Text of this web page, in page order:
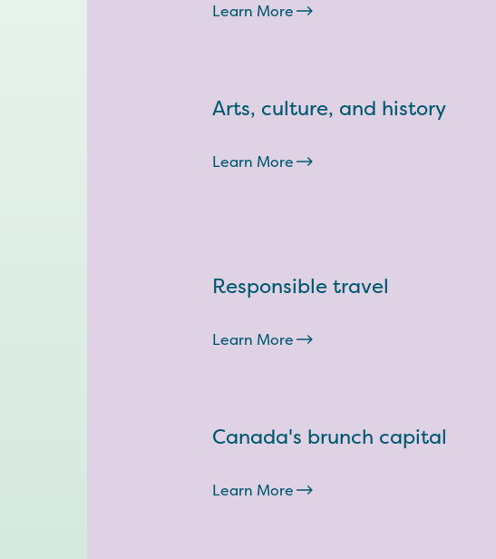
Learn More
Arts, culture, and history
Learn More
Responsible travel
Learn More
Canada's brunch capital
Learn More